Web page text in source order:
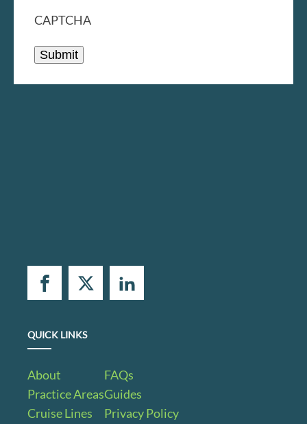
CAPTCHA
QUICK LINKS
About
Practice Areas
Cruise Lines
FAQs
Guides
Privacy Policy